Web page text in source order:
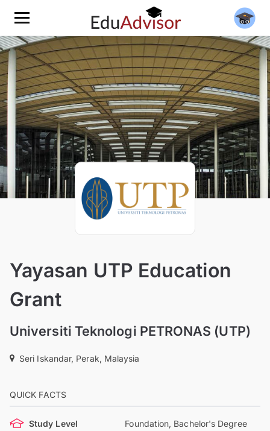
Yayasan UTP Education
Grant
Universiti Teknologi PETRONAS (UTP)
Seri Iskandar, Perak, Malaysia
QUICK FACTS
Study Level Foundation, Bachelor's Degree